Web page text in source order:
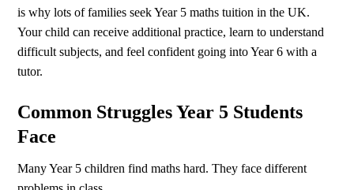
is why lots of families seek Year 5 maths tuition in the UK.
Your child can receive additional practice, learn to understand
difficult subjects, and feel confident going into Year 6 with a
tutor.
Common Struggles Year 5 Students
Face
Many Year 5 children find maths hard. They face different